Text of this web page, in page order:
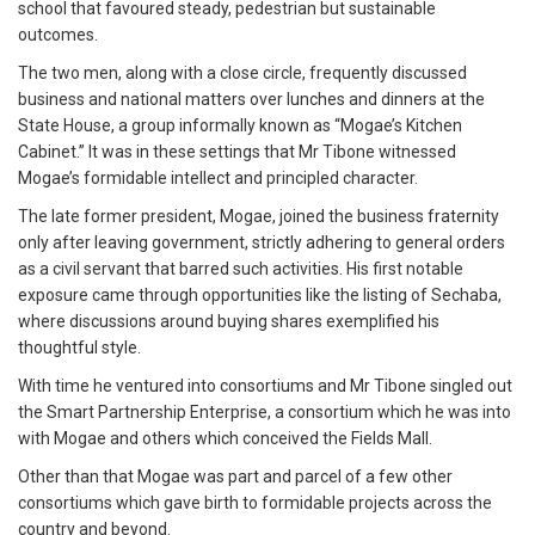
school that favoured steady, pedestrian but sustainable
outcomes.
The two men, along with a close circle, frequently discussed
business and national matters over lunches and dinners at the
State House, a group informally known as “Mogae’s Kitchen
Cabinet.” It was in these settings that Mr Tibone witnessed
Mogae’s formidable intellect and principled character.
The late former president, Mogae, joined the business fraternity
only after leaving government, strictly adhering to general orders
as a civil servant that barred such activities. His first notable
exposure came through opportunities like the listing of Sechaba,
where discussions around buying shares exemplified his
thoughtful style.
With time he ventured into consortiums and Mr Tibone singled out
the Smart Partnership Enterprise, a consortium which he was into
with Mogae and others which conceived the Fields Mall.
Other than that Mogae was part and parcel of a few other
consortiums which gave birth to formidable projects across the
country and beyond.